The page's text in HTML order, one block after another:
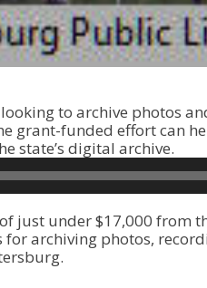
to archive photos
grant-funded effort can
state’s digital archive.
just under $17,000 from
for archiving photos,